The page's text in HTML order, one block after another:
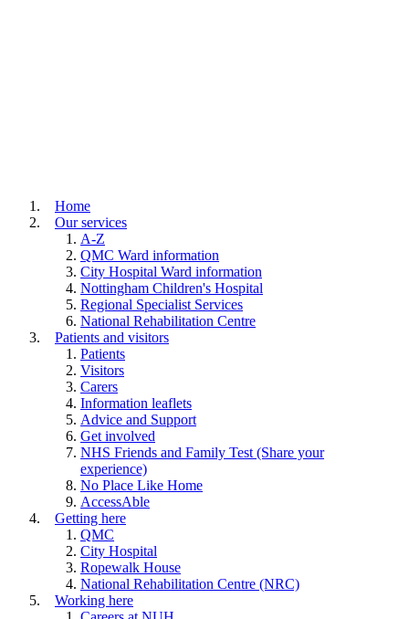
Home
Our services
A-Z
QMC Ward information
City Hospital Ward information
Nottingham Children's Hospital
Regional Specialist Services
National Rehabilitation Centre
Patients and visitors
Patients
Visitors
Carers
Information leaflets
Advice and Support
Get involved
NHS Friends and Family Test (Share your
experience)
No Place Like Home
AccessAble
Getting here
QMC
City Hospital
Ropewalk House
National Rehabilitation Centre (NRC)
Working here